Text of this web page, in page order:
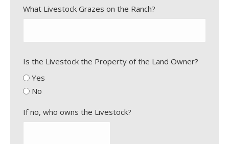
What Livestock Grazes on the Ranch?
Is the Livestock the Property of the Land Owner?
Yes
No
If no, who owns the Livestock?